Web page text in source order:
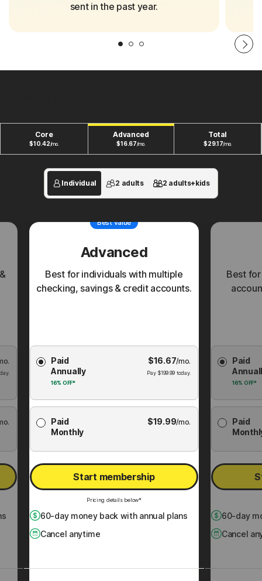
sent in the past year.
Core
$10.42/mo.
Advanced
$16.67/mo.
Total
$29.17/mo.
Individual 2 adults 2 adults+kids
Best value
Advanced
Best for individuals with multiple
checking, savings & credit accounts.
Membership
Plan
Paid
Annually
16% OFF*
$16.67/mo.
Pay $199.99 today.
Paid
Monthly
$19.99/mo.
Start membership
Pricing details below*
60-day money back with annual plans
Cancel anytime
Best
Plan
Paid
16% OFF*
Paid
60-day
Cancel